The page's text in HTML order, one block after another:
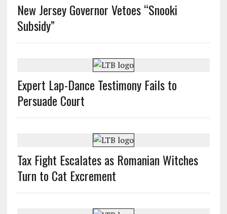
New Jersey Governor Vetoes “Snooki
Subsidy”
Expert Lap-Dance Testimony Fails to
Persuade Court
Tax Fight Escalates as Romanian Witches
Turn to Cat Excrement